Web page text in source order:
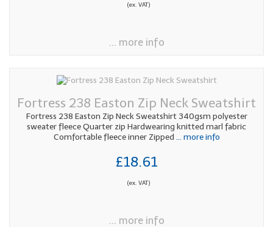
(ex. VAT)
... more info
Fortress 238 Easton Zip Neck Sweatshirt
Fortress 238 Easton Zip Neck Sweatshirt 340gsm polyester
sweater fleece Quarter zip Hardwearing knitted marl fabric
Comfortable fleece inner Zipped ... more info
£18.61
(ex. VAT)
... more info